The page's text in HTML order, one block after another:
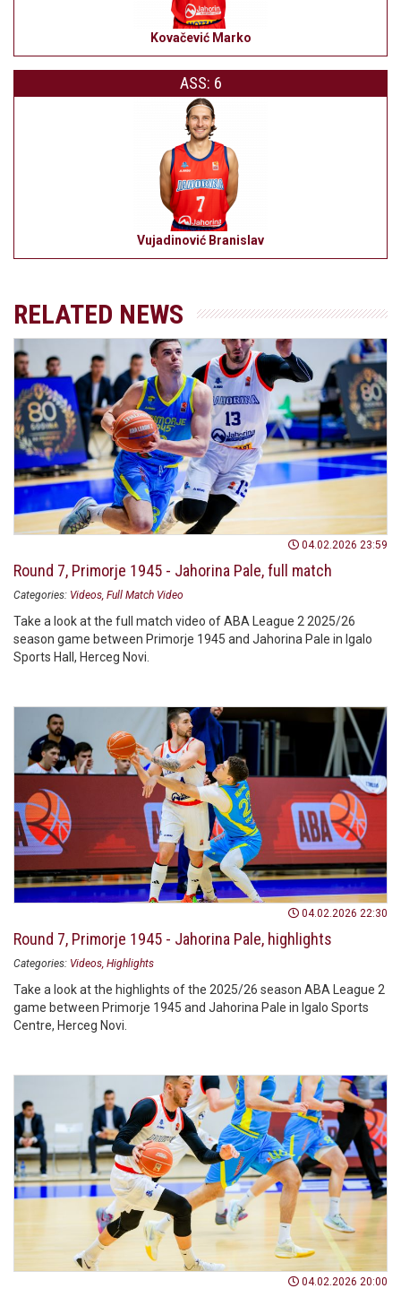
Kovačević Marko
ASS: 6
Vujadinović Branislav
RELATED NEWS
04.02.2026 23:59
Round 7, Primorje 1945 - Jahorina Pale, full match
Categories: Videos Full Match Video
Take a look at the full match video of ABA League 2 2025/26
season game between Primorje 1945 and Jahorina Pale in Igalo
Sports Hall, Herceg Novi.
04.02.2026 22:30
Round 7, Primorje 1945 - Jahorina Pale, highlights
Categories: Videos Highlights
Take a look at the highlights of the 2025/26 season ABA League 2
game between Primorje 1945 and Jahorina Pale in Igalo Sports
Centre, Herceg Novi.
04.02.2026 20:00